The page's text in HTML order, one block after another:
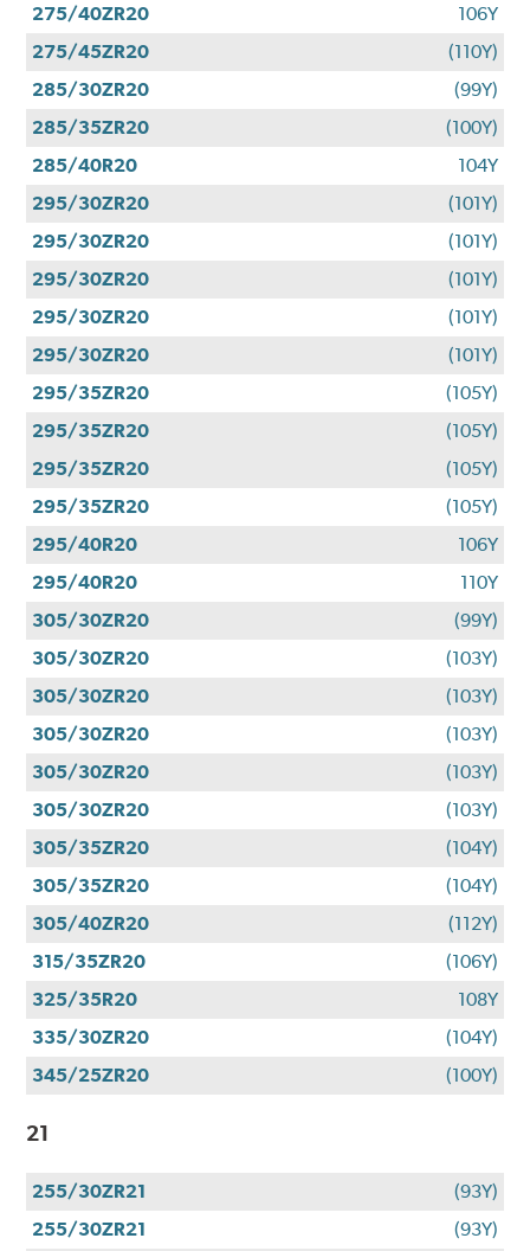
275/40ZR20
106Y
275/45ZR20
(110Y)
285/30ZR20
(99Y)
285/35ZR20
(100Y)
285/40R20
104Y
295/30ZR20
(101Y)
295/30ZR20
(101Y)
295/30ZR20
(101Y)
295/30ZR20
(101Y)
295/30ZR20
(101Y)
295/35ZR20
(105Y)
295/35ZR20
(105Y)
295/35ZR20
(105Y)
295/35ZR20
(105Y)
295/40R20
106Y
295/40R20
110Y
305/30ZR20
(99Y)
305/30ZR20
(103Y)
305/30ZR20
(103Y)
305/30ZR20
(103Y)
305/30ZR20
(103Y)
305/30ZR20
(103Y)
305/35ZR20
(104Y)
305/35ZR20
(104Y)
305/40ZR20
(112Y)
315/35ZR20
(106Y)
325/35R20
108Y
335/30ZR20
(104Y)
345/25ZR20
(100Y)
21
255/30ZR21
(93Y)
255/30ZR21
(93Y)